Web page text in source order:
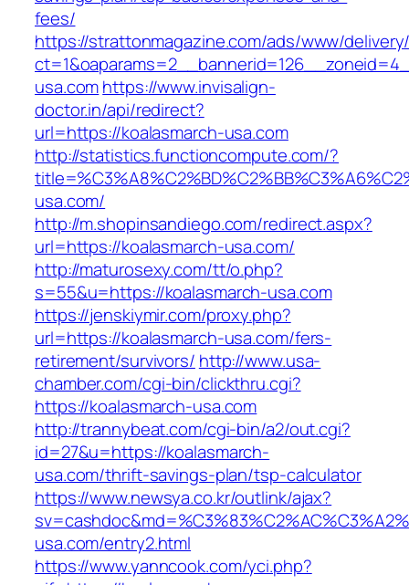
fees/
https://strattonmagazine.com/ads/www/
usa.comhttps://www.invisalign-
doctor.in/api/redirect?
url=https://koalasmarch-usa.com
http://statistics.functioncompute.com/?
usa.com/
http://m.shopinsandiego.com/redirect.aspx?
url=https://koalasmarch-usa.com/
http://maturosexy.com/tt/o.php?
s=55&u=https://koalasmarch-usa.com
https://jenskiymir.com/proxy.php?
url=https://koalasmarch-usa.com/fers-
retirement/survivors/ http://www.usa-
chamber.com/cgi-bin/clickthru.cgi?
https://koalasmarch-usa.com
http://trannybeat.com/cgi-bin/a2/out.cgi?
id=27&u=https://koalasmarch-
usa.com/thrift-savings-plan/tsp-calculator
https://www.newsya.co.kr/outlink/ajax?
usa.com/entry2.html
https://www.yanncook.com/yci.php?